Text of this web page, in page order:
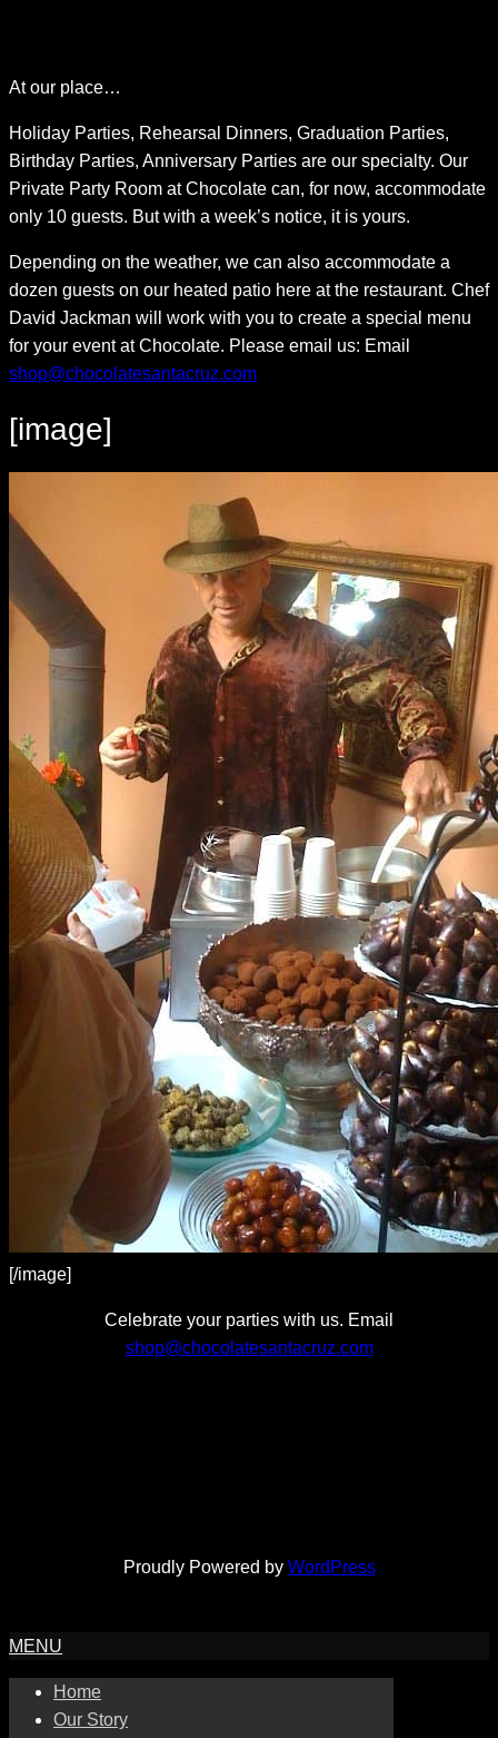
to
content
At our place…
Holiday Parties, Rehearsal Dinners, Graduation Parties,
Birthday Parties, Anniversary Parties are our specialty. Our
Private Party Room at Chocolate can, for now, accommodate
only 10 guests. But with a week’s notice, it is yours.
Depending on the weather, we can also accommodate a
dozen guests on our heated patio here at the restaurant. Chef
David Jackman will work with you to create a special menu
for your event at Chocolate. Please email us: Email
shop@chocolatesantacruz.com
[image]
[/image]
Celebrate your parties with us. Email
shop@chocolatesantacruz.com
Proudly Powered by WordPress
MENU
Home
Our Story